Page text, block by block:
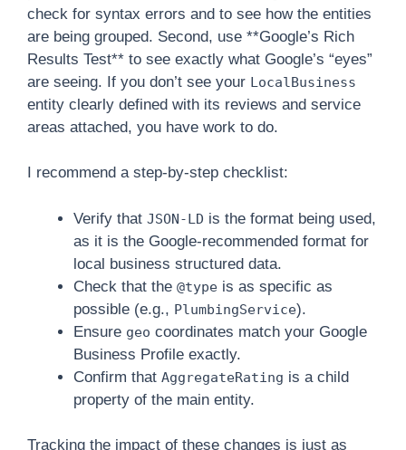
check for syntax errors and to see how the entities
are being grouped. Second, use **Google’s Rich
Results Test** to see exactly what Google’s “eyes”
are seeing. If you don’t see your LocalBusiness
entity clearly defined with its reviews and service
areas attached, you have work to do.
I recommend a step-by-step checklist:
Verify that JSON-LD is the format being used,
as it is the Google-recommended format for
local business structured data.
Check that the @type is as specific as
possible (e.g., PlumbingService).
Ensure geo coordinates match your Google
Business Profile exactly.
Confirm that AggregateRating is a child
property of the main entity.
Tracking the impact of these changes is just as